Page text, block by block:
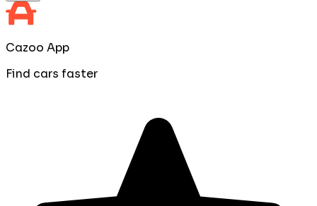
Cazoo App
Find cars faster